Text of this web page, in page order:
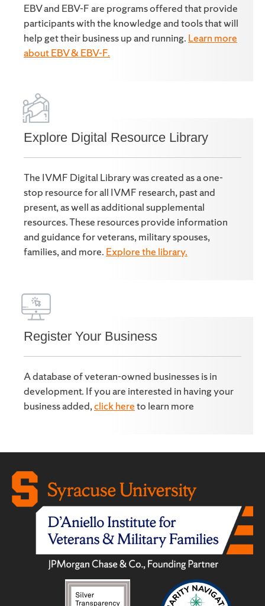
EBV and EBV-F are programs offered that provide
participants with the knowledge and tools that will
help get their business up and running. Learn more
about EBV & EBV-F.
Explore Digital Resource Library
The IVMF Digital Library was created as a one-
stop resource for all IVMF research, past and
present, as well as additional supplemental
resources. These resources provide information
and guidance for veterans, military spouses,
families, and more. Explore the library.
Register Your Business
A database of veteran-owned businesses is in
development. If you are interested in having your
business added,click hereto learn more